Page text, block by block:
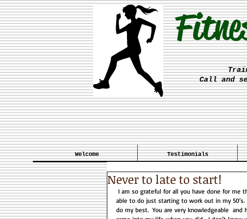
Call and
Welcome Testimonials
Never to late to start!
able to do just starting to work out in my 50’s.
do my best.  You are very knowledgeable  and